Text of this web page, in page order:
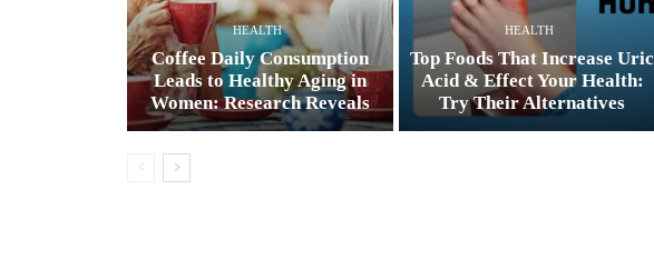
HEALTH
Coffee Daily Consumption
Leads to Healthy Aging in
Women: Research Reveals
HEALTH
Top Foods That Increase Uric
Acid & Effect Your Health:
Try Their Alternatives